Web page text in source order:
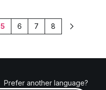
5 6 7 8 Next
Prefer another language?